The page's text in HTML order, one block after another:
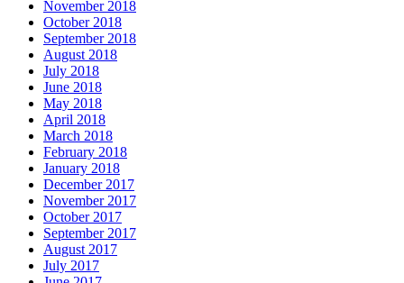
November 2018
October 2018
September 2018
August 2018
July 2018
June 2018
May 2018
April 2018
March 2018
February 2018
January 2018
December 2017
November 2017
October 2017
September 2017
August 2017
July 2017